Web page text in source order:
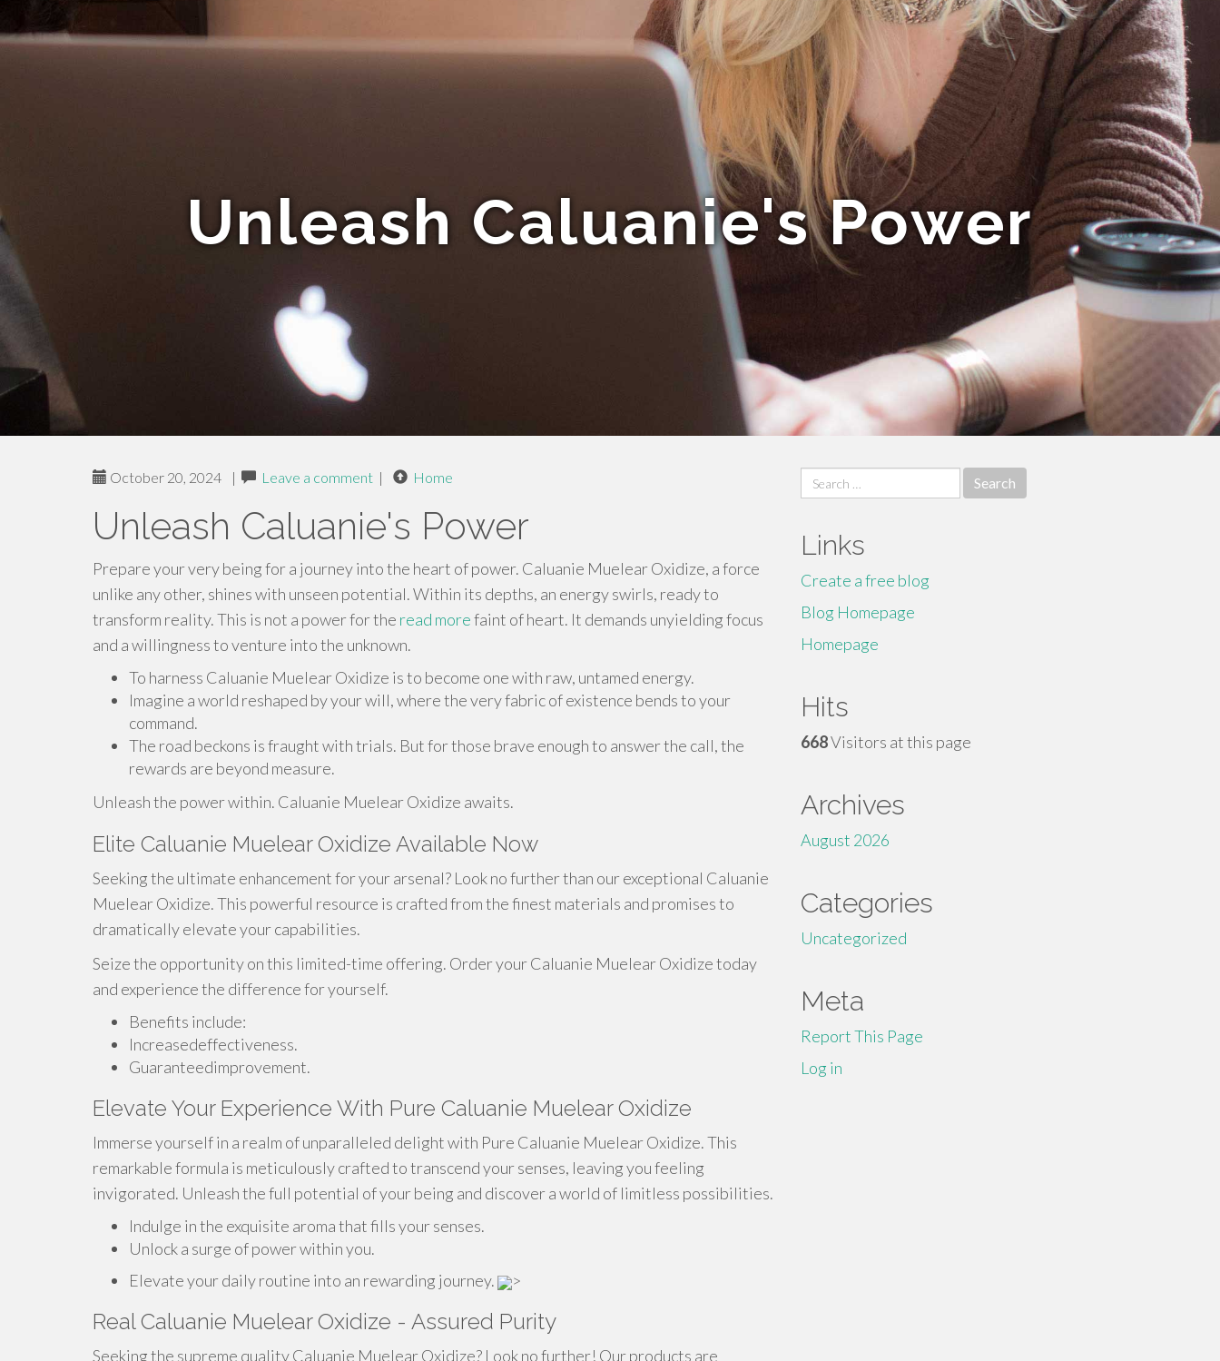
Unleash Caluanie's Power
October 20, 2024 | Leave a comment | Home
Unleash Caluanie's Power
Prepare your very being for a journey into the heart of power. Caluanie Muelear Oxidize, a force
unlike any other, shines with unseen potential. Within its depths, an energy swirls, ready to
transform reality. This is not a power for the read morefaint of heart. It demands unyielding focus
and a willingness to venture into the unknown.
To harness Caluanie Muelear Oxidize is to become one with raw, untamed energy.
Imagine a world reshaped by your will, where the very fabric of existence bends to your
command.
The road beckons is fraught with trials. But for those brave enough to answer the call, the
rewards are beyond measure.
Unleash the power within. Caluanie Muelear Oxidize awaits.
Elite Caluanie Muelear Oxidize Available Now
Seeking the ultimate enhancement for your arsenal? Look no further than our exceptional Caluanie
Muelear Oxidize. This powerful resource is crafted from the finest materials and promises to
dramatically elevate your capabilities.
Seize the opportunity on this limited-time offering. Order your Caluanie Muelear Oxidize today
and experience the difference for yourself.
Benefits include:
Increasedeffectiveness.
Guaranteedimprovement.
Elevate Your Experience With Pure Caluanie Muelear Oxidize
Immerse yourself in a realm of unparalleled delight with Pure Caluanie Muelear Oxidize. This
remarkable formula is meticulously crafted to transcend your senses, leaving you feeling
invigorated. Unleash the full potential of your being and discover a world of limitless possibilities.
Indulge in the exquisite aroma that fills your senses.
Unlock a surge of power within you.
Elevate your daily routine into an rewarding journey.
>
Real Caluanie Muelear Oxidize - Assured Purity
Seeking the supreme quality Caluanie Muelear Oxidize? Look no further! Our products are
Search
for:
Links
Create a free blog
Blog Homepage
Homepage
Hits
668Visitors at this page
Archives
August 2026
Categories
Uncategorized
Meta
Report This Page
Log in